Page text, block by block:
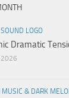
SOUND LOGO
Dramatic
2026
MUSIC & DARK